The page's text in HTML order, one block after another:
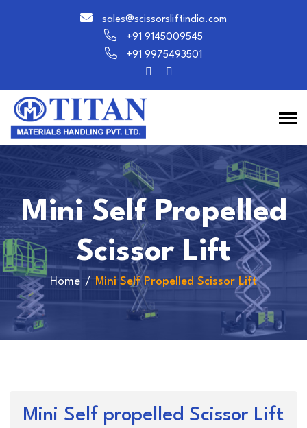
sales@scissorsliftindia.com
+91 9145009545
+91 9975493501
Mini Self Propelled
Scissor Lift
Home Mini Self Propelled Scissor Lift
Mini Self propelled Scissor Lift